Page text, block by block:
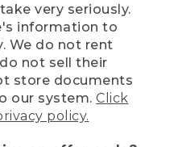
very seriously.
information to
We do not rent
not sell their
store documents
our system. Click
policy.